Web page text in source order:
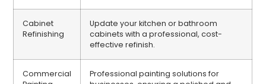
Cabinet
Refinishing
Update your kitchen or bathroom
cabinets with a professional, cost-
effective refinish.
Commercial
Professional painting solutions for